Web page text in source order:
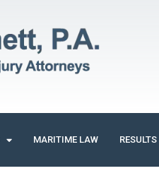
MARITIME LAW RESULTS